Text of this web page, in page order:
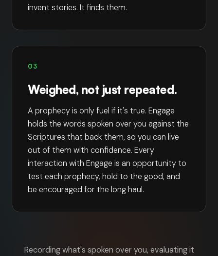
invent stories. It finds them.
03
Weighed, not just repeated.
A prophecy is only fuel if it's true. Engage
holds the words spoken over you against the
Scriptures that back them, so you can live
out of them with confidence. Every
interaction with Engage is an opportunity to
test each prophecy, hold to the good, and
be encouraged for the long haul.
Recording what's spoken over you, evaluating it